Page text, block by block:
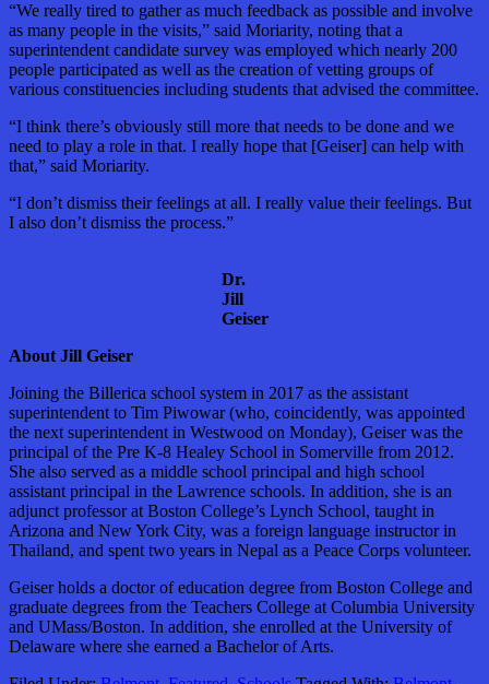
“We really tired to gather as much feedback as possible and involve
as many people in the visits,” said Moriarity, noting that a
superintendent candidate survey was employed which nearly 200
people participated as well as the creation of vetting groups of
various constituencies including students that advised the committee.
“I think there’s obviously still more that needs to be done and we
need to play a role in that. I really hope that [Geiser] can help with
that,” said Moriarity.
“I don’t dismiss their feelings at all. I really value their feelings. But
I also don’t dismiss the process.”
Dr.
Jill
Geiser
About Jill Geiser
Joining the Billerica school system in 2017 as the assistant
superintendent to Tim Piwowar (who, coincidently, was appointed
the next superintendent in Westwood on Monday), Geiser was the
principal of the Pre K-8 Healey School in Somerville from 2012.
She also served as a middle school principal and high school
assistant principal in the Lawrence schools. In addition, she is an
adjunct professor at Boston College’s Lynch School, taught in
Arizona and New York City, was a foreign language instructor in
Thailand, and spent two years in Nepal as a Peace Corps volunteer.
Geiser holds a doctor of education degree from Boston College and
graduate degrees from the Teachers College at Columbia University
and UMass/Boston. In addition, she enrolled at the University of
Delaware where she earned a Bachelor of Arts.